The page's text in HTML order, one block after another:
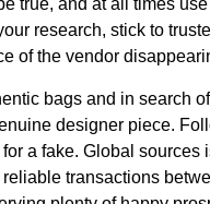
true, and at all times
research, stick to
of the vendor
bags and in search
designer piece.
a fake. Global
transactions